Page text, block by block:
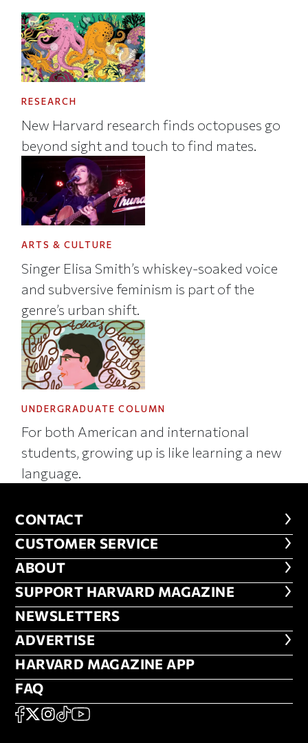
RESEARCH
New Harvard research finds octopuses go
beyond sight and touch to find mates.
ARTS & CULTURE
Singer Elisa Smith’s whiskey-soaked voice
and subversive feminism is part of the
genre’s urban shift.
UNDERGRADUATE COLUMN
For both American and international
students, growing up is like learning a new
language.
CONTACT
CONTACT
CUSTOMER SERVICE
CUSTOMER SERVICE
ABOUT
ABOUT
FOOTER SUPPORT HARVARD
SUPPORT HARVARD MAGAZINE
NEWSLETTERS
NEWSLETTERS
ADVERTISE
ADVERTISE
HARVARD MAGAZINE APP
HARVARD MAGAZINE APP
FAQ
FAQ
SOCIAL
FACEBOOK
X Instagram
TikTokYouTube